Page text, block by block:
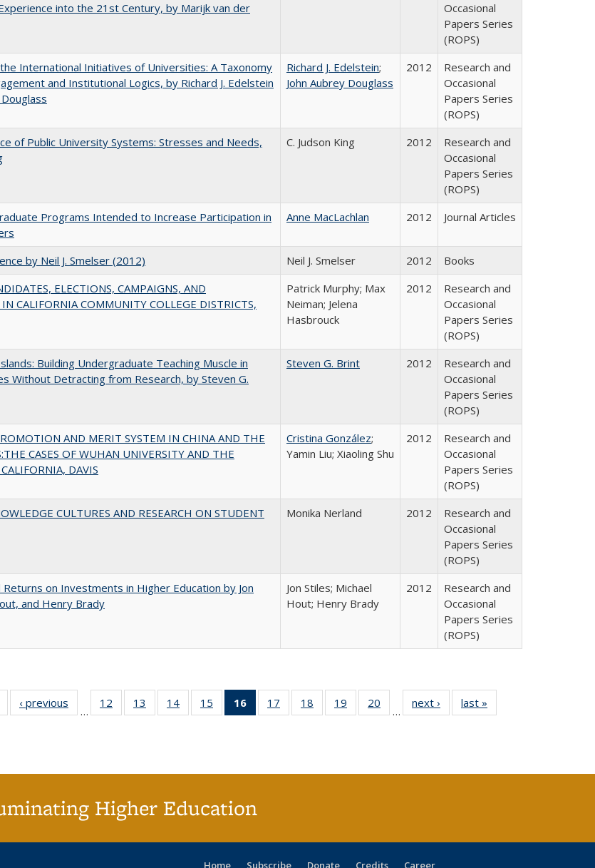
into the 21st Century, by Marijk van der
Occasional
Papers Series
(ROPS)
International Initiatives of Universities: A Taxonomy
and Institutional Logics, by Richard J. Edelstein
Richard J. Edelstein;
John Aubrey Douglass
2012
Research and
Occasional
Papers Series
(ROPS)
of Public University Systems: Stresses and Needs,
C. Judson King 2012
Research and
Occasional
Papers Series
(ROPS)
Programs Intended to Increase Participation in
Anne MacLachlan 2012 Journal Articles
by Neil J. Smelser (2012) Neil J. Smelser 2012
Books
ELECTIONS, CAMPAIGNS, AND
CALIFORNIA COMMUNITY COLLEGE DISTRICTS,
Patrick Murphy; Max
Neiman; Jelena
Hasbrouck
2012
Research and
Occasional
Papers Series
(ROPS)
Building Undergraduate Teaching Muscle in
Without Detracting from Research, by Steven G.
Steven G. Brint 2012
Research and
Occasional
Papers Series
(ROPS)
AND MERIT SYSTEM IN CHINA AND THE
CASES OF WUHAN UNIVERSITY AND THE
DAVIS
Cristina González;
Yamin Liu; Xiaoling Shu
2012
Research and
Occasional
Papers Series
(ROPS)
CULTURES AND RESEARCH ON STUDENT
Monika Nerland 2012
Research and
Occasional
Papers Series
(ROPS)
Returns on Investments in Higher Education by Jon
and Henry Brady
Jon Stiles; Michael
Hout; Henry Brady
2012
Research and
Occasional
Papers Series
(ROPS)
Full listing
table:
‹ previous
Full listing
table:
…
12
of 40 Full
listing table:
13
of 40 Full
listing table:
14
of 40 Full
listing table:
15
of 40 Full
listing table:
16
of 40 Full
listing
17
of 40 Full
listing table:
18
of 40 Full
listing table:
19
of 40 Full
listing table:
20
of 40 Full
listing table:
…
next ›
Full listing
table:
last »
Higher Education
Home Subscribe Donate Credits Career